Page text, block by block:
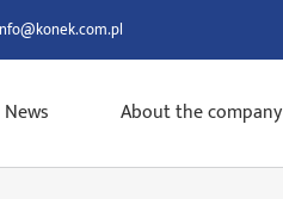
News About the company